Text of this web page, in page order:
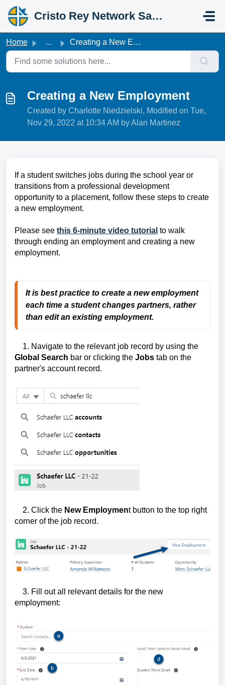
Skip to main content
Cristo Rey Network Salesforce Help
Home ... Creating a New Employment
Creating a New Employment
Created by Charlotte Niedzielski, Modified on Tue,
Nov 29, 2022 at 10:34 AM by Alan Martinez
If a student switches jobs during the school year or
transitions from a professional development
opportunity to a placement, follow these steps to create
a new employment.
Please see this 6-minute video tutorial to walk
through ending an employment and creating a new
employment.
It is best practice to create a new employment
each time a student changes partners, rather
than editan existing employment.
1. Navigate to the relevant job record by using the
Global Search bar or clicking the Jobs tab on the
partner's account record.
2. Click the New Employment button to the top right
corner of the job record.
3. Fill out all relevant details for the new
employment: